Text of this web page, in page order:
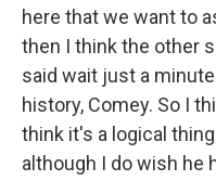
here that we want to
then I think the other
said wait just a
history, Comey. So I
think it's a logical
although I do wish he